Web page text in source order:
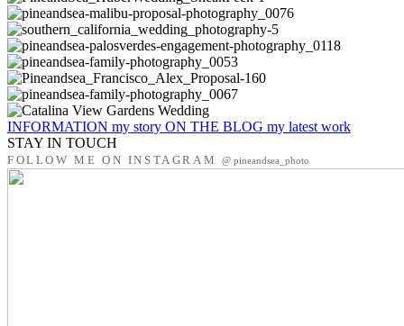
INFORMATION my story ON THE BLOG my latest work
STAY IN TOUCH
FOLLOW ME ON INSTAGRAM @ pineandsea_photo